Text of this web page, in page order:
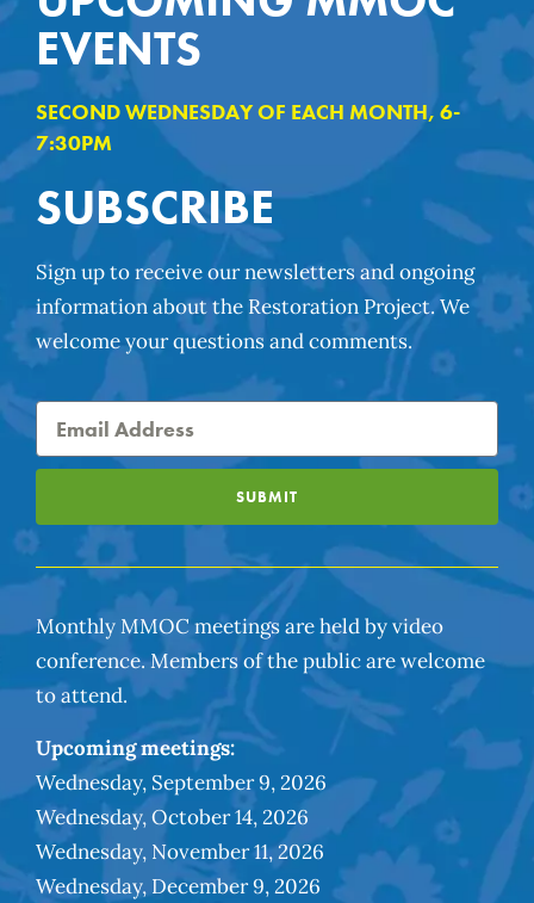
EVENTS
SECOND WEDNESDAY OF EACH MONTH, 6-
7:30PM
SUBSCRIBE
Sign up to receive our newsletters and ongoing
information about the Restoration Project. We
welcome your questions and comments.
SUBMIT
Monthly MMOC meetings are held by video
conference. Members of the public are welcome
to attend.
Upcoming meetings:
Wednesday, September 9, 2026
Wednesday, October 14, 2026
Wednesday, November 11, 2026
Wednesday, December 9, 2026